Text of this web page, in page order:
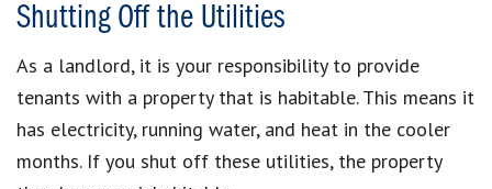
Shutting Off the Utilities
As a landlord, it is your responsibility to provide
tenants with a property that is habitable. This means it
has electricity, running water, and heat in the cooler
months. If you shut off these utilities, the property